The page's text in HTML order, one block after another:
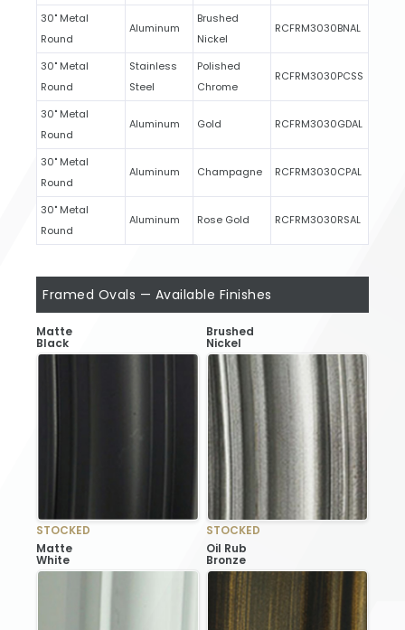
30" Metal
Round
Aluminum
Brushed
Nickel
RCFRM3030BNAL
30" Metal
Round
Stainless
Steel
Polished
Chrome
RCFRM3030PCSS
30" Metal
Round
Aluminum Gold RCFRM3030GDAL
30" Metal
Round
Aluminum Champagne RCFRM3030CPAL
30" Metal
Round
Aluminum Rose Gold RCFRM3030RSAL
Framed Ovals — Available Finishes
Matte
Black
STOCKED
Brushed
Nickel
STOCKED
Matte
White
Oil Rub
Bronze